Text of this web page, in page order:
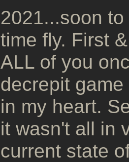
2021...soon
time fly. First
ALL of you
decrepit
in my heart.
it wasn't all in
current state